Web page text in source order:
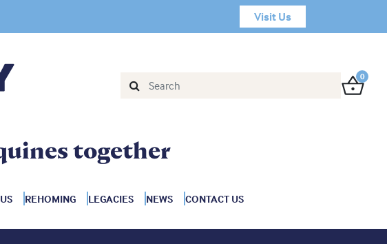
Visit Us
together
0
REHOMING LEGACIES NEWS CONTACT US